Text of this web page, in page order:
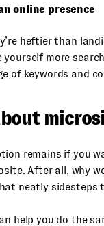
online presence
heftier than
yourself more
of keywords and
remains if you
After all, why
neatly sidesteps
help you do the